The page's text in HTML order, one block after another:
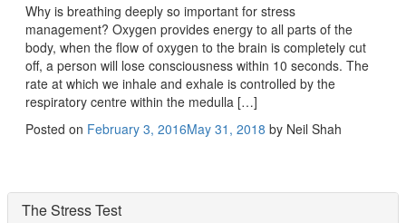
Why is breathing deeply so important for stress
management? Oxygen provides energy to all parts of the
body, when the flow of oxygen to the brain is completely cut
off, a person will lose consciousness within 10 seconds. The
rate at which we inhale and exhale is controlled by the
respiratory centre within the medulla […]
Posted on February 3, 2016May 31, 2018 by Neil Shah
The Stress Test